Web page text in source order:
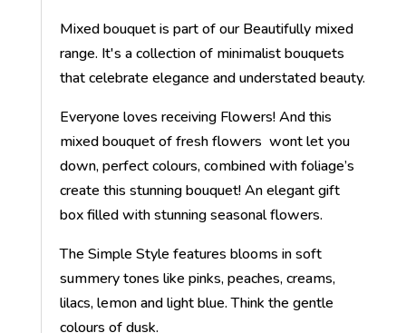
Mixed bouquet is part of our Beautifully mixed
range. It's a collection of minimalist bouquets
that celebrate elegance and understated beauty.
Everyone loves receiving Flowers! And this
mixed bouquet of fresh flowers wont let you
down, perfect colours, combined with foliage’s
create this stunning bouquet! An elegant gift
box filled with stunning seasonal flowers.
The Simple Style features blooms in soft
summery tones like pinks, peaches, creams,
lilacs, lemon and light blue. Think the gentle
colours of dusk.